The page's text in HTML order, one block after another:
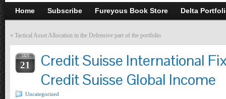
Home Subscribe Fureyous Book Store Delta
« Tactical Asset Allocation in the Defensive part of the portfolio
JAN
21
Credit Suisse International
Credit Suisse Global Income
Uncategorized